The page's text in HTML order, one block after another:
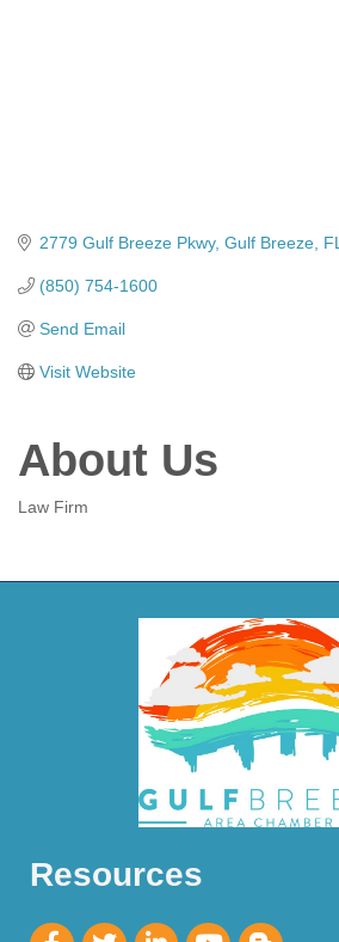
2779 Gulf Breeze Pkwy Gulf Breeze FL
(850) 754-1600
Send Email
Visit Website
About Us
Law Firm
Resources